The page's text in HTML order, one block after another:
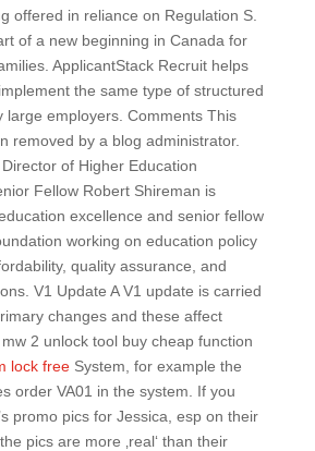
offered in reliance on Regulation S.
of a new beginning in Canada for
ApplicantStack Recruit helps
the same type of structured
large employers. Comments This
removed by a blog administrator.
of Higher Education
Fellow Robert Shireman is
excellence and senior fellow
working on education policy
quality assurance, and
V1 Update A V1 update is carried
changes and these affect
2 unlock tool buy cheap function
lock freeSystem, for example the
order VA01 in the system. If you
promo pics for Jessica, esp on their
pics are more ‚real‘ than their